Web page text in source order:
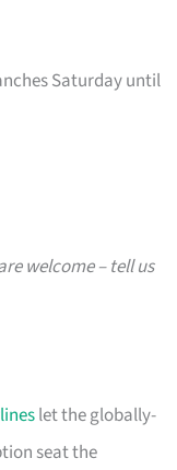
Saturday until
welcome – tell us
let the globally-
seat the